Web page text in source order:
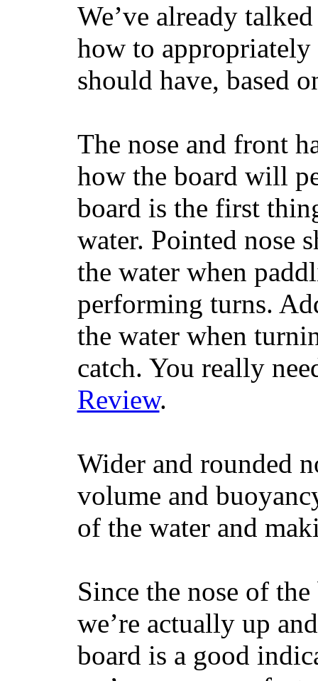
We’ve already
how to
should have, based
The nose and front
how the board will
board is the first
water. Pointed nose
the water when
performing turns.
the water when
catch. You really
Review.
Wider and rounded
volume and
of the water and
Since the nose of
we’re actually up
board is a good